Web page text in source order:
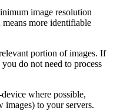
image resolution
more identifiable
portion of images. If
do not need to process
where possible,
images) to your servers.